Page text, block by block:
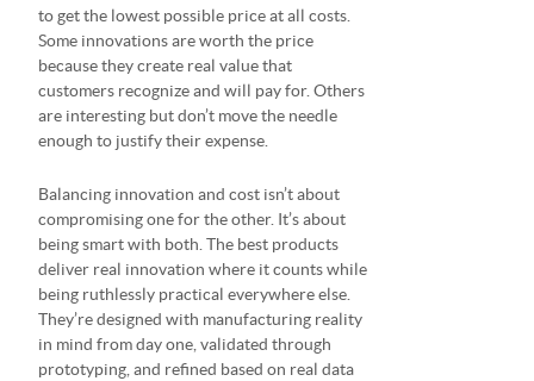
to get the lowest possible price at all costs.
Some innovations are worth the price
because they create real value that
customers recognize and will pay for. Others
are interesting but don’t move the needle
enough to justify their expense.
Balancing innovation and cost isn’t about
compromising one for the other. It’s about
being smart with both. The best products
deliver real innovation where it counts while
being ruthlessly practical everywhere else.
They’re designed with manufacturing reality
in mind from day one, validated through
prototyping, and refined based on real data